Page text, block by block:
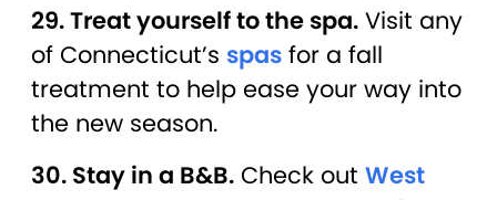
29. Treat yourself to the spa. Visit any
of Connecticut’s spas for a fall
treatment to help ease your way into
the new season.
30. Stay in a B&B. Check out West